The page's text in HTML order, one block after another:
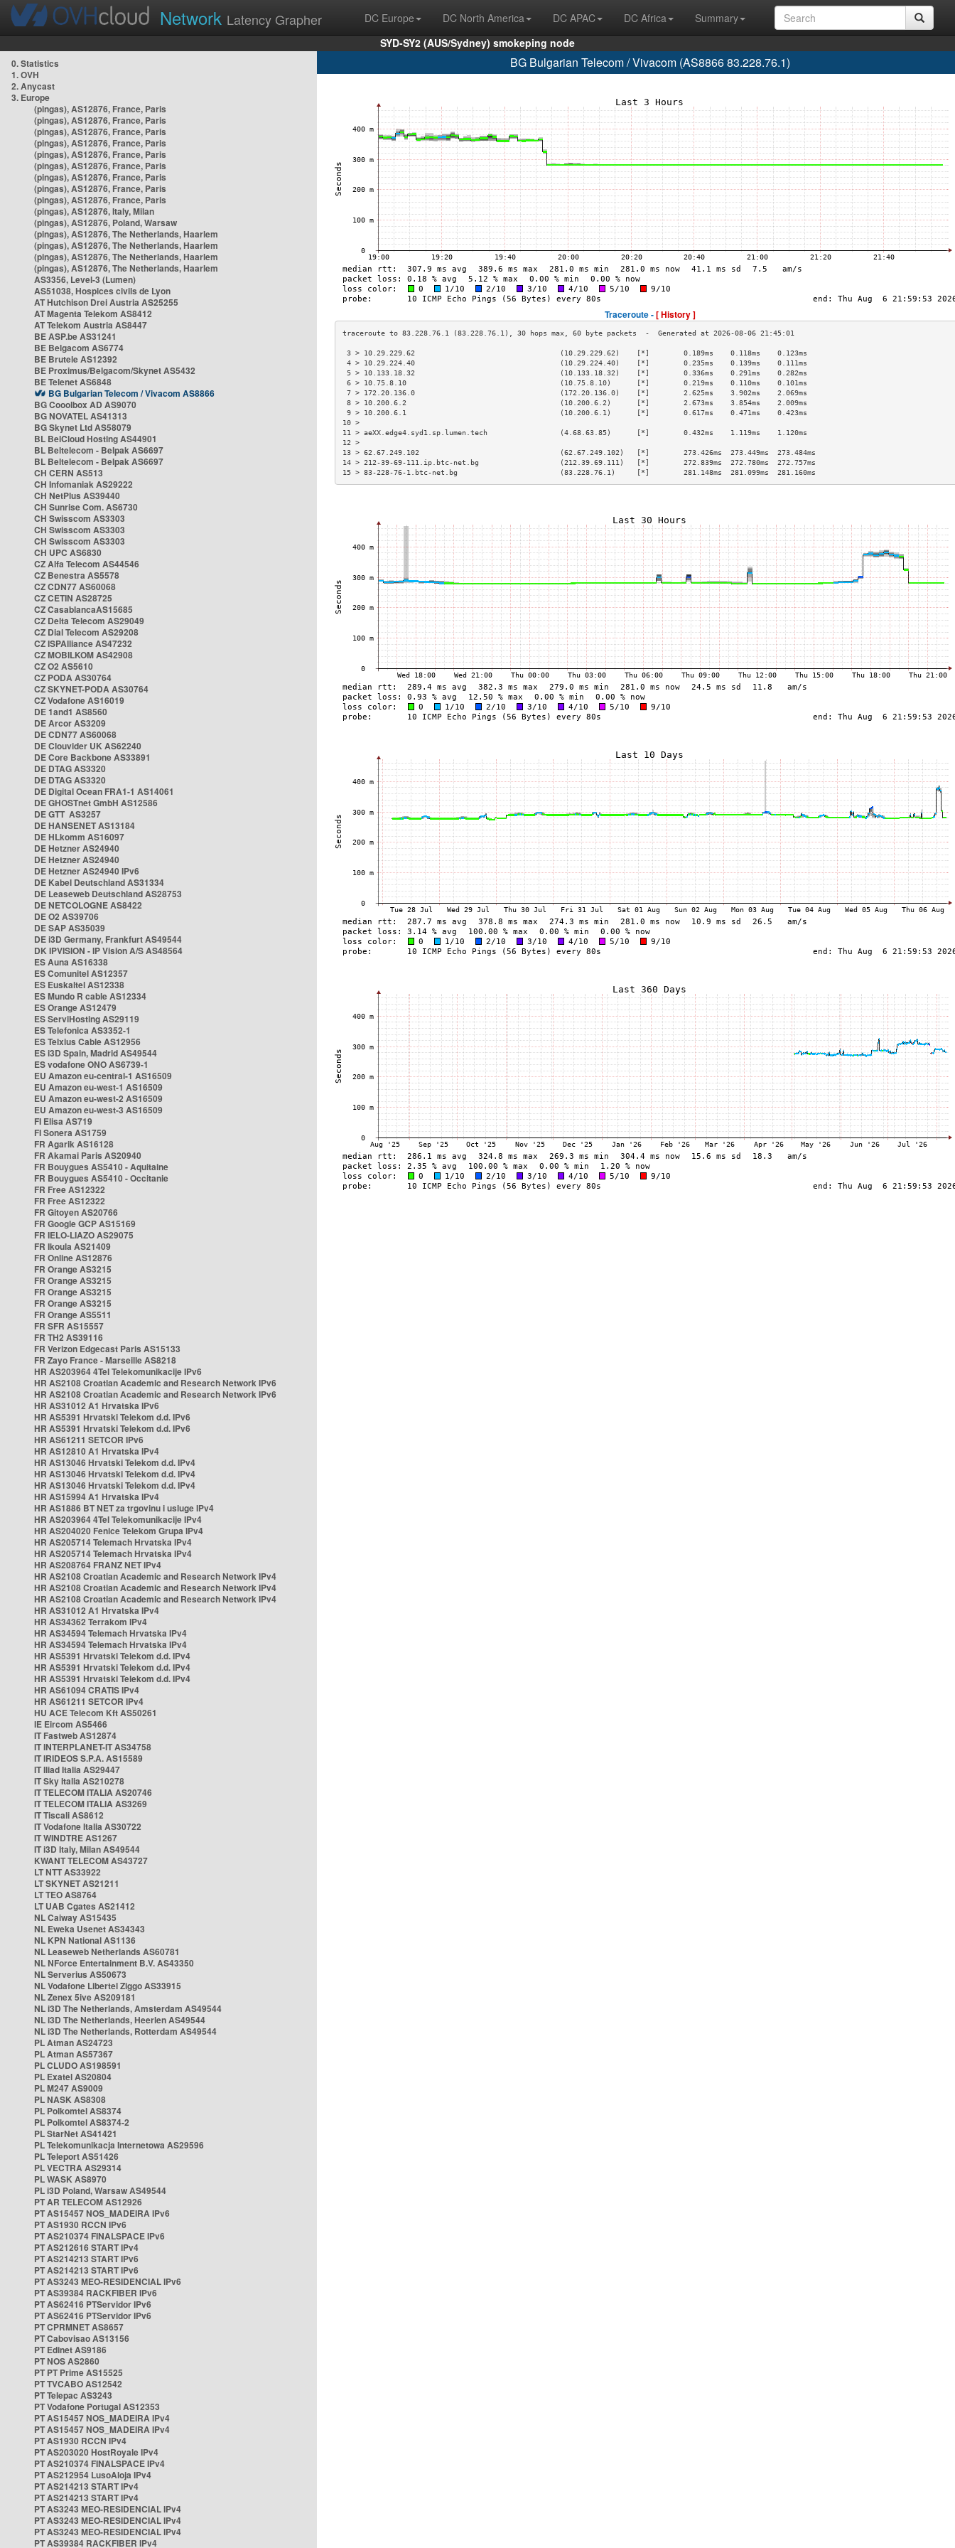
Network Latency Grapher DC Europe DC North America DC APAC DC Africa
Summary
SYD-SY2 (AUS/Sydney) smokeping node
0. Statistics
1. OVH
2. Anycast
3. Europe
(pingas), AS12876, France, Paris
(pingas), AS12876, France, Paris
(pingas), AS12876, France, Paris
(pingas), AS12876, France, Paris
(pingas), AS12876, France, Paris
(pingas), AS12876, France, Paris
(pingas), AS12876, France, Paris
(pingas), AS12876, France, Paris
(pingas), AS12876, France, Paris
(pingas), AS12876, Italy, Milan
(pingas), AS12876, Poland, Warsaw
(pingas), AS12876, The Netherlands, Haarlem
(pingas), AS12876, The Netherlands, Haarlem
(pingas), AS12876, The Netherlands, Haarlem
(pingas), AS12876, The Netherlands, Haarlem
AS3356, Level-3 (Lumen)
AS51038, Hospices civils de Lyon
AT Hutchison Drei Austria AS25255
AT Magenta Telekom AS8412
AT Telekom Austria AS8447
BE ASP.be AS31241
BE Belgacom AS6774
BE Brutele AS12392
BE Proximus/Belgacom/Skynet AS5432
BE Telenet AS6848
BG Bulgarian Telecom / Vivacom AS8866
BG Cooolbox AD AS9070
BG NOVATEL AS41313
BG Skynet Ltd AS58079
BL BelCloud Hosting AS44901
BL Beltelecom - Belpak AS6697
BL Beltelecom - Belpak AS6697
CH CERN AS513
CH Infomaniak AS29222
CH NetPlus AS39440
CH Sunrise Com. AS6730
CH Swisscom AS3303
CH Swisscom AS3303
CH Swisscom AS3303
CH UPC AS6830
CZ Alfa Telecom AS44546
CZ Benestra AS5578
CZ CDN77 AS60068
CZ CETIN AS28725
CZ CasablancaAS15685
CZ Delta Telecom AS29049
CZ Dial Telecom AS29208
CZ ISPAlliance AS47232
CZ MOBILKOM AS42908
CZ O2 AS5610
CZ PODA AS30764
CZ SKYNET-PODA AS30764
CZ Vodafone AS16019
DE 1and1 AS8560
DE Arcor AS3209
DE CDN77 AS60068
DE Clouvider UK AS62240
DE Core Backbone AS33891
DE DTAG AS3320
DE DTAG AS3320
DE Digital Ocean FRA1-1 AS14061
DE GHOSTnet GmbH AS12586
DE GTT AS3257
DE HANSENET AS13184
DE HLkomm AS16097
DE Hetzner AS24940
DE Hetzner AS24940
DE Hetzner AS24940 IPv6
DE Kabel Deutschland AS31334
DE Leaseweb Deutschland AS28753
DE NETCOLOGNE AS8422
DE O2 AS39706
DE SAP AS35039
DE i3D Germany, Frankfurt AS49544
DK IPVISION - IP Vision A/S AS48564
ES Auna AS16338
ES Comunitel AS12357
ES Euskaltel AS12338
ES Mundo R cable AS12334
ES Orange AS12479
ES ServiHosting AS29119
ES Telefonica AS3352-1
ES Telxius Cable AS12956
ES i3D Spain, Madrid AS49544
ES vodafone ONO AS6739-1
EU Amazon eu-central-1 AS16509
EU Amazon eu-west-1 AS16509
EU Amazon eu-west-2 AS16509
EU Amazon eu-west-3 AS16509
FI Elisa AS719
FI Sonera AS1759
FR Agarik AS16128
FR Akamai Paris AS20940
FR Bouygues AS5410 - Aquitaine
FR Bouygues AS5410 - Occitanie
FR Free AS12322
FR Free AS12322
FR Gitoyen AS20766
FR Google GCP AS15169
FR IELO-LIAZO AS29075
FR Ikoula AS21409
FR Online AS12876
FR Orange AS3215
FR Orange AS3215
FR Orange AS3215
FR Orange AS3215
FR Orange AS5511
FR SFR AS15557
FR TH2 AS39116
FR Verizon Edgecast Paris AS15133
FR Zayo France - Marseille AS8218
HR AS203964 4Tel Telekomunikacije IPv6
HR AS2108 Croatian Academic and Research Network IPv6
HR AS2108 Croatian Academic and Research Network IPv6
HR AS31012 A1 Hrvatska IPv6
HR AS5391 Hrvatski Telekom d.d. IPv6
HR AS5391 Hrvatski Telekom d.d. IPv6
HR AS61211 SETCOR IPv6
HR AS12810 A1 Hrvatska IPv4
HR AS13046 Hrvatski Telekom d.d. IPv4
HR AS13046 Hrvatski Telekom d.d. IPv4
HR AS13046 Hrvatski Telekom d.d. IPv4
HR AS15994 A1 Hrvatska IPv4
HR AS1886 BT NET za trgovinu i usluge IPv4
HR AS203964 4Tel Telekomunikacije IPv4
HR AS204020 Fenice Telekom Grupa IPv4
HR AS205714 Telemach Hrvatska IPv4
HR AS205714 Telemach Hrvatska IPv4
HR AS208764 FRANZ NET IPv4
HR AS2108 Croatian Academic and Research Network IPv4
HR AS2108 Croatian Academic and Research Network IPv4
HR AS2108 Croatian Academic and Research Network IPv4
HR AS31012 A1 Hrvatska IPv4
HR AS34362 Terrakom IPv4
HR AS34594 Telemach Hrvatska IPv4
HR AS34594 Telemach Hrvatska IPv4
HR AS5391 Hrvatski Telekom d.d. IPv4
HR AS5391 Hrvatski Telekom d.d. IPv4
HR AS5391 Hrvatski Telekom d.d. IPv4
HR AS61094 CRATIS IPv4
HR AS61211 SETCOR IPv4
HU ACE Telecom Kft AS50261
IE Eircom AS5466
IT Fastweb AS12874
IT INTERPLANET-IT AS34758
IT IRIDEOS S.P.A. AS15589
IT Iliad Italia AS29447
IT Sky Italia AS210278
IT TELECOM ITALIA AS20746
IT TELECOM ITALIA AS3269
IT Tiscali AS8612
IT Vodafone Italia AS30722
IT WINDTRE AS1267
IT i3D Italy, Milan AS49544
KWANT TELECOM AS43727
LT NTT AS33922
LT SKYNET AS21211
LT TEO AS8764
LT UAB Cgates AS21412
NL Caiway AS15435
NL Eweka Usenet AS34343
NL KPN National AS1136
NL Leaseweb Netherlands AS60781
NL NForce Entertainment B.V. AS43350
NL Serverius AS50673
NL Vodafone Libertel Ziggo AS33915
NL Zenex 5ive AS209181
NL i3D The Netherlands, Amsterdam AS49544
NL i3D The Netherlands, Heerlen AS49544
NL i3D The Netherlands, Rotterdam AS49544
PL Atman AS24723
PL Atman AS57367
PL CLUDO AS198591
PL Exatel AS20804
PL M247 AS9009
PL NASK AS8308
PL Polkomtel AS8374
PL Polkomtel AS8374-2
PL StarNet AS41421
PL Telekomunikacja Internetowa AS29596
PL Teleport AS51426
PL VECTRA AS29314
PL WASK AS8970
PL i3D Poland, Warsaw AS49544
PT AR TELECOM AS12926
PT AS15457 NOS_MADEIRA IPv6
PT AS1930 RCCN IPv6
PT AS210374 FINALSPACE IPv6
PT AS212616 START IPv4
PT AS214213 START IPv6
PT AS214213 START IPv6
PT AS3243 MEO-RESIDENCIAL IPv6
PT AS39384 RACKFIBER IPv6
PT AS62416 PTServidor IPv6
PT AS62416 PTServidor IPv6
PT CPRMNET AS8657
PT Cabovisao AS13156
PT Edinet AS9186
PT NOS AS2860
PT PT Prime AS15525
PT TVCABO AS12542
PT Telepac AS3243
PT Vodafone Portugal AS12353
PT AS15457 NOS_MADEIRA IPv4
PT AS15457 NOS_MADEIRA IPv4
PT AS1930 RCCN IPv4
PT AS203020 HostRoyale IPv4
PT AS210374 FINALSPACE IPv4
PT AS212954 LusoAloja IPv4
PT AS214213 START IPv4
PT AS214213 START IPv4
PT AS3243 MEO-RESIDENCIAL IPv4
PT AS3243 MEO-RESIDENCIAL IPv4
PT AS3243 MEO-RESIDENCIAL IPv4
PT AS39384 RACKFIBER IPv4
BG Bulgarian Telecom / Vivacom (AS8866 83.228.76.1)
Traceroute -[ History ]
3 > 10.29.229.62                                  (10.29.229.62)    [*]        0.189ms    0.118ms    0.123ms
4 > 10.29.224.40                                  (10.29.224.40)    [*]        0.235ms    0.139ms    0.111ms
5 > 10.133.18.32                                  (10.133.18.32)    [*]        0.336ms    0.291ms    0.282ms
6 > 10.75.8.10                                    (10.75.8.10)      [*]        0.219ms    0.110ms    0.101ms
7 > 172.20.136.0                                  (172.20.136.0)    [*]        2.625ms    3.902ms    2.069ms
8 > 10.200.6.2                                    (10.200.6.2)      [*]        2.673ms    3.854ms    2.009ms
9 > 10.200.6.1                                    (10.200.6.1)      [*]        0.617ms    0.471ms    0.423ms
10 >
11 > aeXX.edge4.syd1.sp.lumen.tech                 (4.68.63.85)      [*]        0.432ms    1.119ms    1.120ms
12 >
13 > 62.67.249.102                                 (62.67.249.102)   [*]        273.426ms  273.449ms  273.484ms
14 > 212-39-69-111.ip.btc-net.bg                   (212.39.69.111)   [*]        272.839ms  272.780ms  272.757ms
15 > 83-228-76-1.btc-net.bg                        (83.228.76.1)     [*]        281.148ms  281.099ms  281.160ms